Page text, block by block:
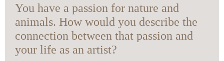
You have a passion for nature and
animals. How would you describe the
connection between that passion and
your life as an artist?